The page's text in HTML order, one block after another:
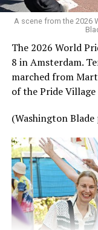
A scene from the 2026
The 2026 World
8 in Amsterdam.
marched from
of the Pride
(Washington